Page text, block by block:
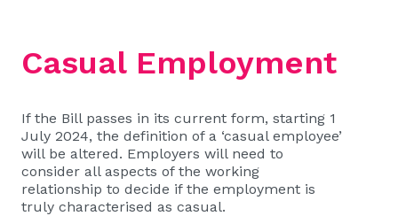
Casual Employment
If the Bill passes in its current form, starting 1
July 2024, the definition of a ‘casual employee’
will be altered. Employers will need to
consider all aspects of the working
relationship to decide if the employment is
truly characterised as casual.